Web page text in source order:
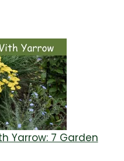
Yarrow: 7 Garden